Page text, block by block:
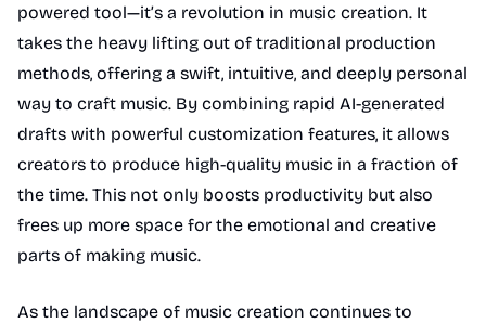
powered tool—it’s a revolution in music creation. It
takes the heavy lifting out of traditional production
methods, offering a swift, intuitive, and deeply personal
way to craft music. By combining rapid AI-generated
drafts with powerful customization features, it allows
creators to produce high-quality music in a fraction of
the time. This not only boosts productivity but also
frees up more space for the emotional and creative
parts of making music.
As the landscape of music creation continues to